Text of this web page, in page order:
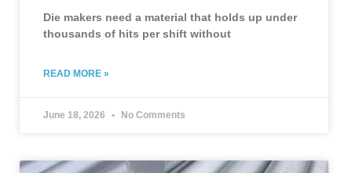
Die makers need a material that holds up under
thousands of hits per shift without
READ MORE »
June 18, 2026 No Comments